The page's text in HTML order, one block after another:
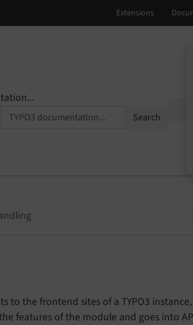
Search
to the frontend sites of a TYPO3
features of the module and goes into